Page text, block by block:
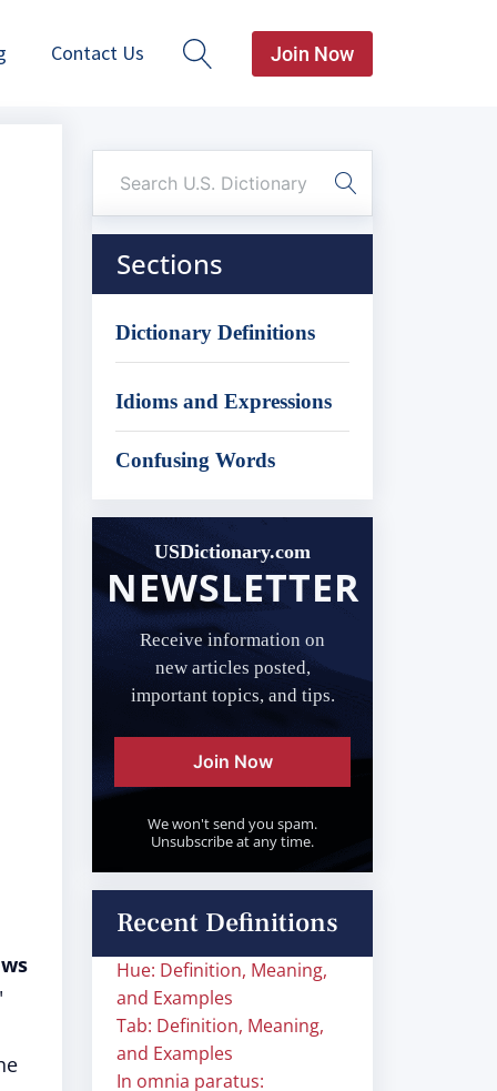
Contact Us Join Now
Sections
Dictionary Definitions
Idioms and Expressions
Confusing Words
USDictionary.com
NEWSLETTER
Receive information on
new articles posted,
important topics, and tips.
Join Now
We won't send you spam.
Unsubscribe at any time.
Recent Definitions
Hue: Definition, Meaning,
and Examples
Tab: Definition, Meaning,
and Examples
In omnia paratus: